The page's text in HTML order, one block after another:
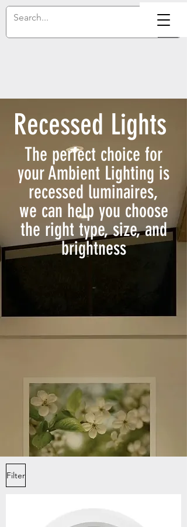
Recessed Lights
The perfect choice for
your Ambient Lighting is
recessed luminaires,
we can help you choose
the right type, size, and
brightness
Filter